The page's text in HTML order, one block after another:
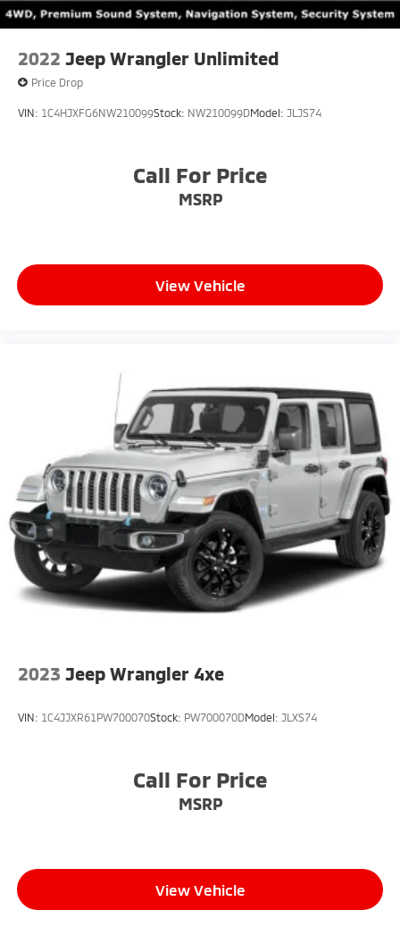
2022 Jeep Wrangler Unlimited
Price Drop
VIN: 1C4HJXFG6NW210099Stock: NW210099DModel: JLJS74
Call For Price
MSRP
View Vehicle
2023 Jeep Wrangler 4xe
VIN: 1C4JJXR61PW700070Stock: PW700070DModel: JLXS74
Call For Price
MSRP
View Vehicle